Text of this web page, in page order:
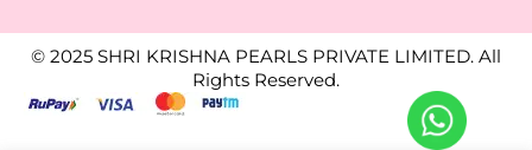
© 2025 SHRI KRISHNA PEARLS PRIVATE LIMITED. All
Rights Reserved.